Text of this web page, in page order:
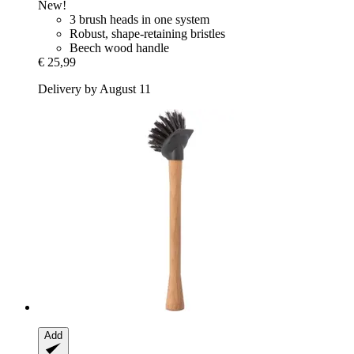
New!
3 brush heads in one system
Robust, shape-retaining bristles
Beech wood handle
€ 25,99
Delivery by August 11
Add